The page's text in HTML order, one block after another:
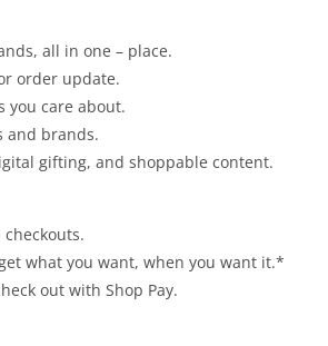
all in one – place.
order update.
you care about.
and brands.
gifting, and shoppable content.
what you want, when you want it.*
out with Shop Pay.